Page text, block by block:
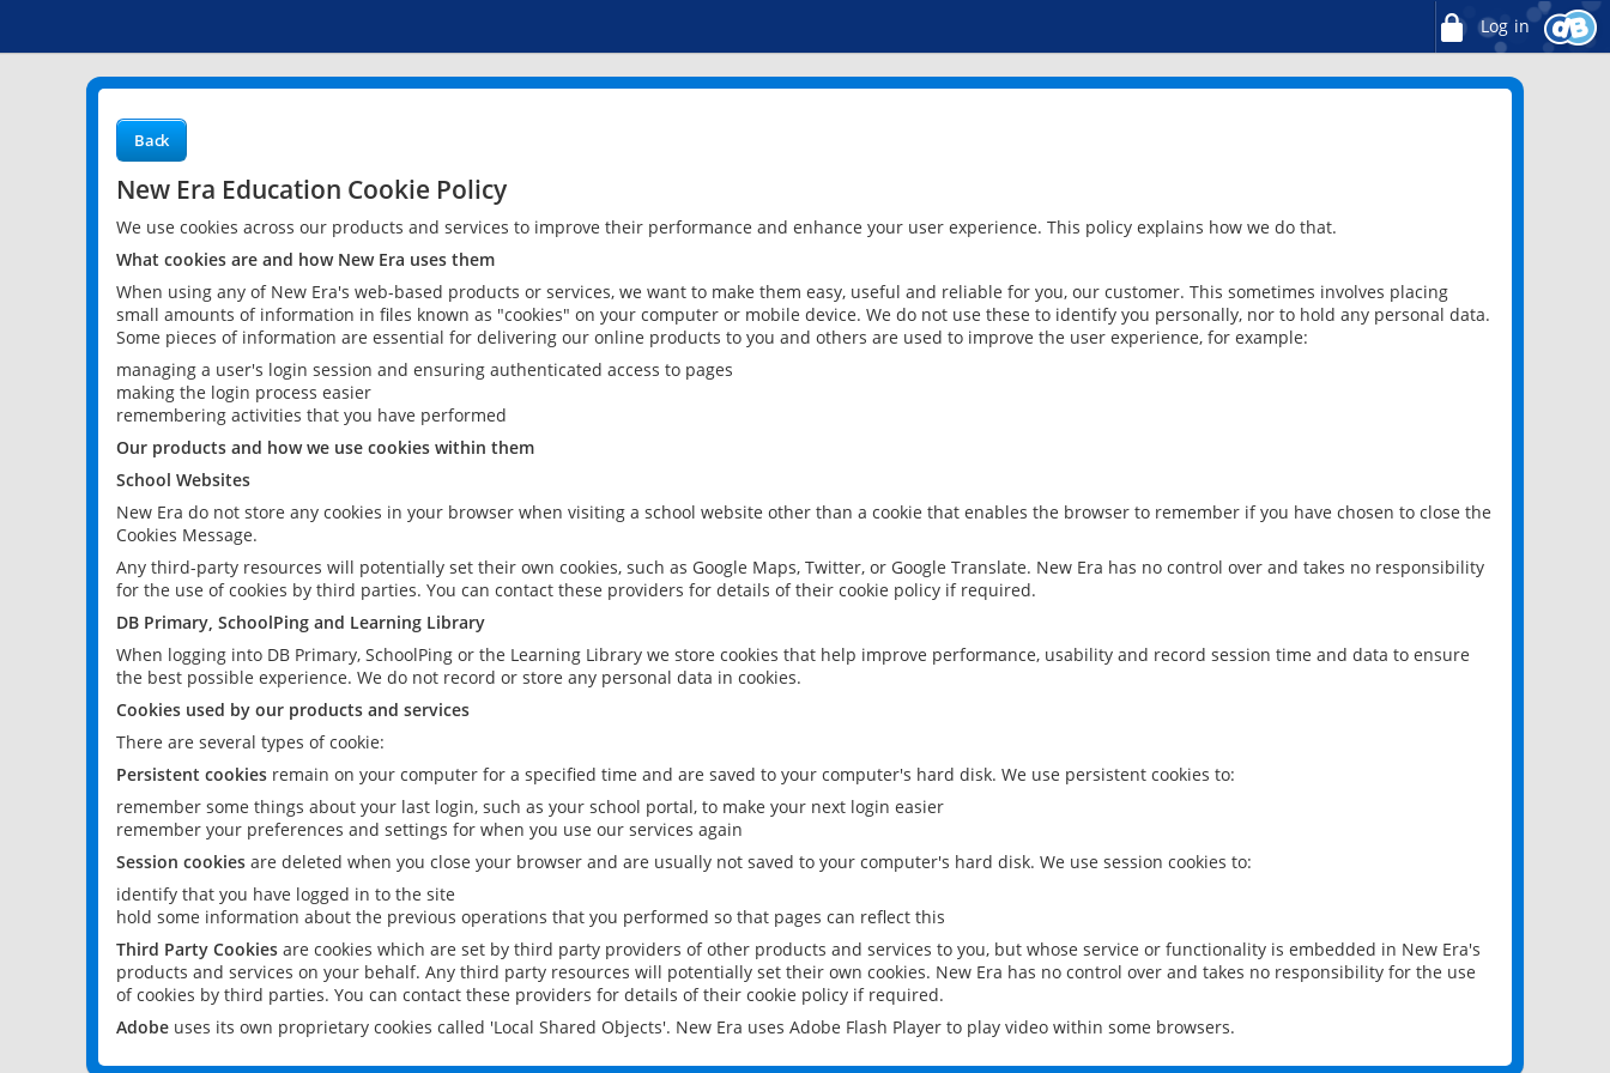
Log in
Back
New Era Education Cookie Policy
We use cookies across our products and services to improve their performance and enhance your user experience. This policy explains how we do that.
What cookies are and how New Era uses them
When using any of New Era's web-based products or services, we want to make them easy, useful and reliable for you, our customer. This sometimes involves placing
small amounts of information in files known as "cookies" on your computer or mobile device. We do not use these to identify you personally, nor to hold any personal data.
Some pieces of information are essential for delivering our online products to you and others are used to improve the user experience, for example:
managing a user's login session and ensuring authenticated access to pages
making the login process easier
remembering activities that you have performed
Our products and how we use cookies within them
School Websites
New Era do not store any cookies in your browser when visiting a school website other than a cookie that enables the browser to remember if you have chosen to close the
Cookies Message.
Any third-party resources will potentially set their own cookies, such as Google Maps, Twitter, or Google Translate. New Era has no control over and takes no responsibility
for the use of cookies by third parties. You can contact these providers for details of their cookie policy if required.
DB Primary, SchoolPing and Learning Library
When logging into DB Primary, SchoolPing or the Learning Library we store cookies that help improve performance, usability and record session time and data to ensure
the best possible experience. We do not record or store any personal data in cookies.
Cookies used by our products and services
There are several types of cookie:
Persistent cookies remain on your computer for a specified time and are saved to your computer's hard disk. We use persistent cookies to:
remember some things about your last login, such as your school portal, to make your next login easier
remember your preferences and settings for when you use our services again
Session cookies are deleted when you close your browser and are usually not saved to your computer's hard disk. We use session cookies to:
identify that you have logged in to the site
hold some information about the previous operations that you performed so that pages can reflect this
Third Party Cookies are cookies which are set by third party providers of other products and services to you, but whose service or functionality is embedded in New Era's
products and services on your behalf. Any third party resources will potentially set their own cookies. New Era has no control over and takes no responsibility for the use
of cookies by third parties. You can contact these providers for details of their cookie policy if required.
Adobe uses its own proprietary cookies called 'Local Shared Objects'. New Era uses Adobe Flash Player to play video within some browsers.